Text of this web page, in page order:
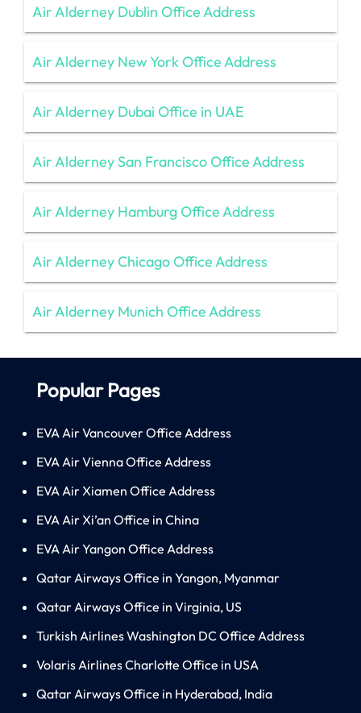
Air Alderney Dublin Office Address
Air Alderney New York Office Address
Air Alderney Dubai Office in UAE
Air Alderney San Francisco Office Address
Air Alderney Hamburg Office Address
Air Alderney Chicago Office Address
Air Alderney Munich Office Address
Popular Pages
EVA Air Vancouver Office Address
EVA Air Vienna Office Address
EVA Air Xiamen Office Address
EVA Air Xi’an Office in China
EVA Air Yangon Office Address
Qatar Airways Office in Yangon, Myanmar
Qatar Airways Office in Virginia, US
Turkish Airlines Washington DC Office Address
Volaris Airlines Charlotte Office in USA
Qatar Airways Office in Hyderabad, India